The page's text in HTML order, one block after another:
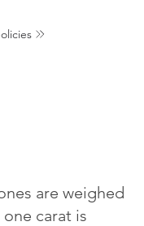
are weighed
carat is